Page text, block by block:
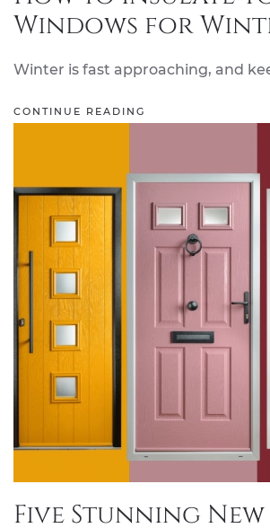
Windows for
Winter is fast approaching, and
CONTINUE READING
Five Stunning